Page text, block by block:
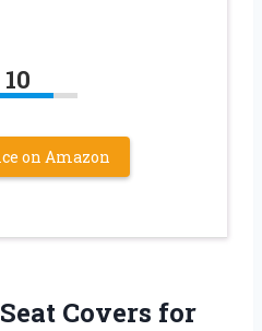
10
on Amazon
Covers for